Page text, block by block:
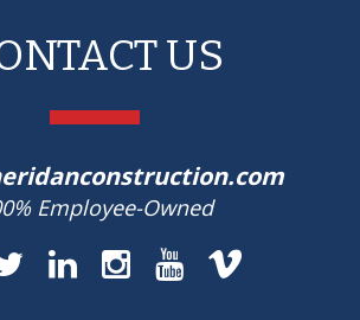
US
Employee-Owned